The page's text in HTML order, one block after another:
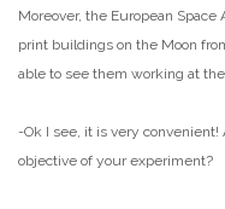
Moreover, the European
print buildings on the Moon
able to see them working at
-Ok I see, it is very
objective of your experiment?